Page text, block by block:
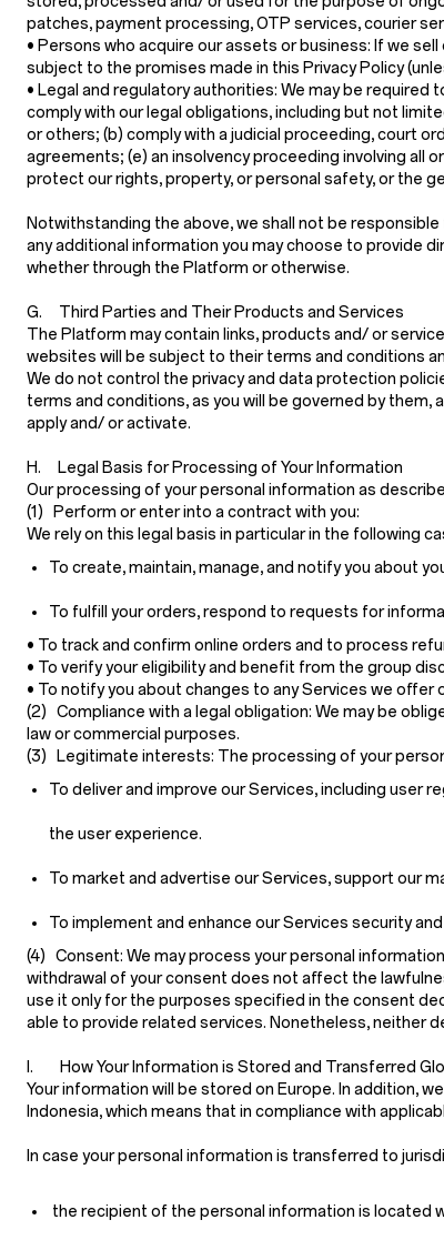
patches, payment processing, OTP services, courier
• Persons who acquire our assets or business: If we
subject to the promises made in this Privacy Policy
• Legal and regulatory authorities: We may be required
comply with our legal obligations, including but not
or others; (b) comply with a judicial proceeding, court
agreements; (e) an insolvency proceeding involving
protect our rights, property, or personal safety, or the
Notwithstanding the above, we shall not be
any additional information you may choose to provide
whether through the Platform or otherwise.
G. Third Parties and Their Products and Services
The Platform may contain links, products and/ or
websites will be subject to their terms and conditions
We do not control the privacy and data protection
terms and conditions, as you will be governed by
apply and/ or activate.
H. Legal Basis for Processing of Your Information
Our processing of your personal information as
(1) Perform or enter into a contract with you:
We rely on this legal basis in particular in the following
To create, maintain, manage, and notify you about
To fulfill your orders, respond to requests for
• To track and confirm online orders and to process
• To verify your eligibility and benefit from the group
• To notify you about changes to any Services we offer
(2) Compliance with a legal obligation: We may be
law or commercial purposes.
(3) Legitimate interests: The processing of your
To deliver and improve our Services, including user
the user experience.
To market and advertise our Services, support our
To implement and enhance our Services security
(4) Consent: We may process your personal
withdrawal of your consent does not affect the
use it only for the purposes specified in the consent
able to provide related services. Nonetheless, neither
I. How Your Information is Stored and Transferred
Your information will be stored on Europe. In addition,
Indonesia, which means that in compliance with
In case your personal information is transferred to
the recipient of the personal information is located